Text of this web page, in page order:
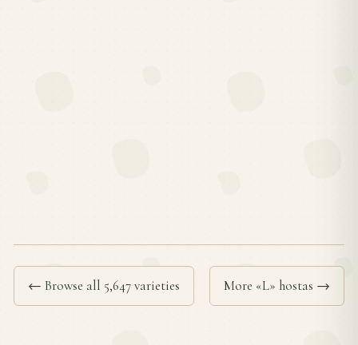
← Browse all 5,647 varieties More «L» hostas →